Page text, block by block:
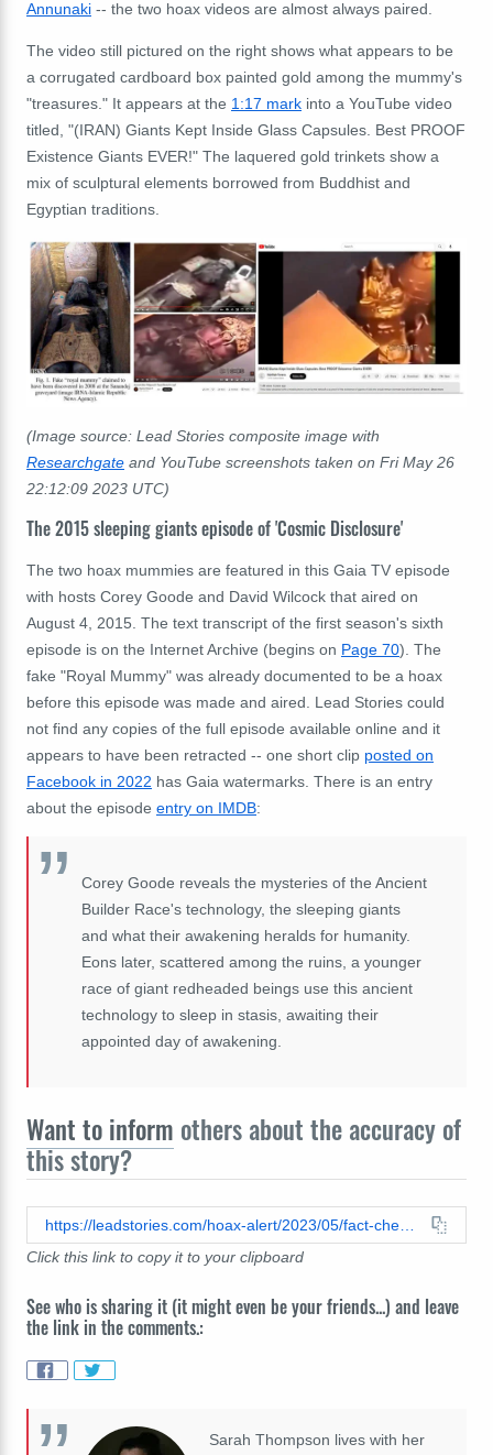
Annunaki -- the two hoax videos are almost always paired.
The video still pictured on the right shows what appears to be
a corrugated cardboard box painted gold among the mummy's
"treasures." It appears at the 1:17 mark into a YouTube video
titled, "(IRAN) Giants Kept Inside Glass Capsules. Best PROOF
Existence Giants EVER!" The laquered gold trinkets show a
mix of sculptural elements borrowed from Buddhist and
Egyptian traditions.
(Image source: Lead Stories composite image with
Researchgate and YouTube screenshots taken on Fri May 26
22:12:09 2023 UTC)
The 2015 sleeping giants episode of 'Cosmic Disclosure'
The two hoax mummies are featured in this Gaia TV episode
with hosts Corey Goode and David Wilcock that aired on
August 4, 2015. The text transcript of the first season's sixth
episode is on the Internet Archive (begins on Page 70). The
fake "Royal Mummy" was already documented to be a hoax
before this episode was made and aired. Lead Stories could
not find any copies of the full episode available online and it
appears to have been retracted -- one short clip posted on
Facebook in 2022 has Gaia watermarks. There is an entry
about the episode entry on IMDB:
Corey Goode reveals the mysteries of the Ancient
Builder Race's technology, the sleeping giants
and what their awakening heralds for humanity.
Eons later, scattered among the ruins, a younger
race of giant redheaded beings use this ancient
technology to sleep in stasis, awaiting their
appointed day of awakening.
Want to inform others about the accuracy of
this story?
Click this link to copy it to your clipboard
See who is sharing it (it might even be your friends...) and leave
the link in the comments.:
Sarah Thompson lives with her